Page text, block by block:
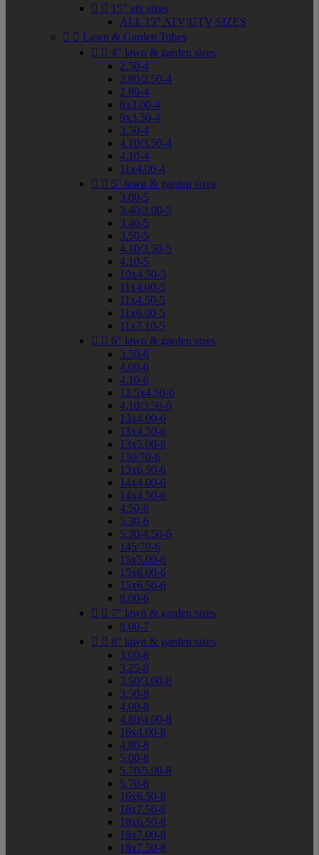
  15" atv sizes
ALL 15" ATV/UTV SIZES
  Lawn & Garden Tubes
  4" lawn & garden sizes
2.50-4
2.80/2.50-4
2.80-4
8x3.00-4
9x3.50-4
3.50-4
4.10/3.50-4
4.10-4
11x4.00-4
  5" lawn & garden sizes
3.00-5
3.40/3.00-5
3.40-5
3.50-5
4.10/3.50-5
4.10-5
10x4.50-5
11x4.00-5
11x4.50-5
11x6.00-5
11x7.10-5
  6" lawn & garden sizes
3.50-6
4.00-6
4.10-6
12.5x4.50-6
4.10/3.50-6
13x4.00-6
13x4.50-6
13x5.00-6
130/70-6
13x6.50-6
14x4.00-6
14x4.50-6
4.50-6
5.30-6
5.30/4.50-6
145/70-6
15x5.00-6
15x6.00-6
15x6.50-6
8.00-6
  7" lawn & garden sizes
8.00-7
  8" lawn & garden sizes
3.00-8
3.25-8
3.50/3.00-8
3.50-8
4.00-8
4.80/4.00-8
16x4.00-8
4.80-8
5.00-8
5.70/5.00-8
5.70-8
16x6.50-8
16x7.50-8
18x6.50-8
18x7.00-8
18x7.50-8